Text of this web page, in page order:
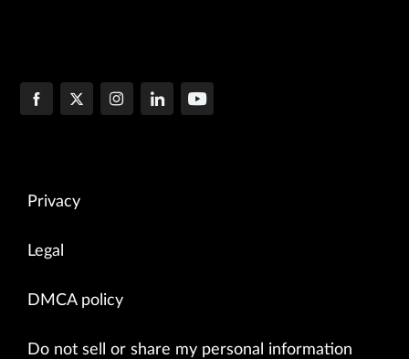
Privacy
Legal
DMCA policy
Do not sell or share my personal information